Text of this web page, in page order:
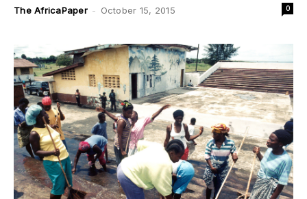
The AfricaPaper - October 15, 2015 0